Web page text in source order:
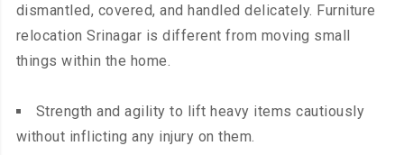
dismantled, covered, and handled delicately. Furniture
relocation Srinagar is different from moving small
things within the home.
Strength and agility to lift heavy items cautiously
without inflicting any injury on them.